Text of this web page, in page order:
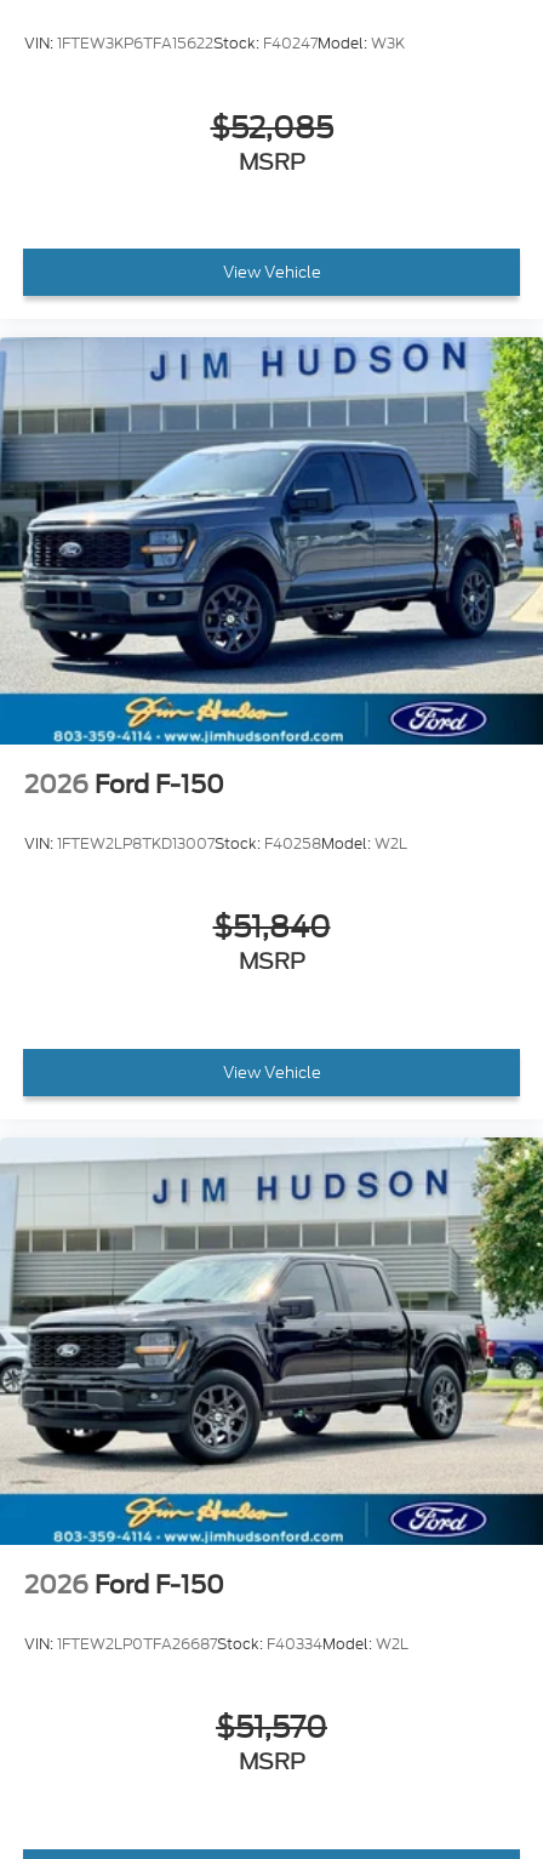
VIN:1FTEW3KP6TFA15622Stock: F40247Model:W3K
$52,085
MSRP
View Vehicle
2026 Ford F-150
VIN:1FTEW2LP8TKD13007Stock: F40258Model:W2L
$51,840
MSRP
View Vehicle
2026 Ford F-150
VIN:1FTEW2LP0TFA26687Stock: F40334Model:W2L
$51,570
MSRP